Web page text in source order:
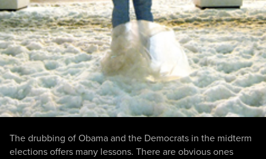
The drubbing of Obama and the Democrats in the midterm
elections offers many lessons. There are obvious ones